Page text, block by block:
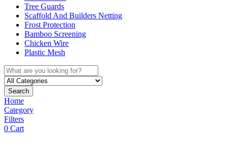
Tree Guards
Scaffold And Builders Netting
Frost Protection
Bamboo Screening
Chicken Wire
Plastic Mesh
Search
Home
Category
Filters
0 Cart